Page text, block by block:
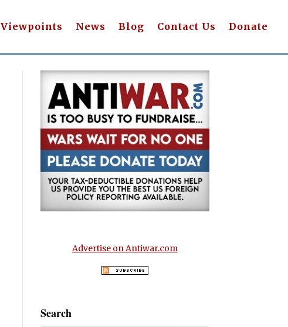
Viewpoints News Blog Contact Us Donate
Advertise on Antiwar.com
Search